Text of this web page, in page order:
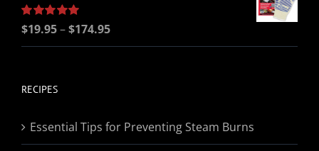
Rated5.00
$19.95–$174.95Price
range:
RECIPES
Essential Tips for Preventing Steam Burns